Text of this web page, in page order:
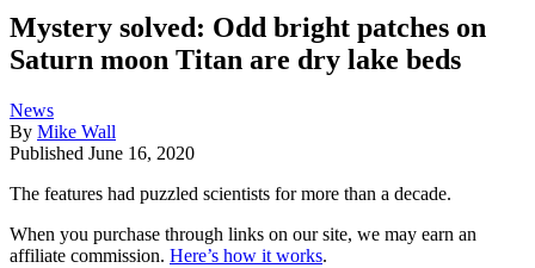
Mystery solved: Odd bright patches on
Saturn moon Titan are dry lake beds
News
By Mike Wall
Published June 16, 2020
The features had puzzled scientists for more than a decade.
When you purchase through links on our site, we may earn an
affiliate commission. Here’s how it works.